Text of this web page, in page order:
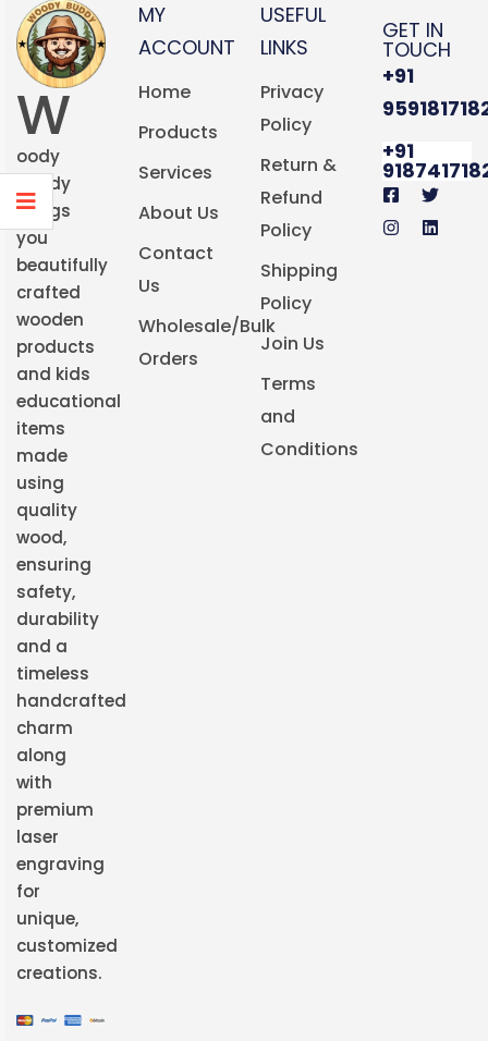
W
oody
Buddy
brings
you
beautifully
crafted
wooden
products
and kids
educational
items
made
using
quality
wood,
ensuring
safety,
durability
and a
timeless
handcrafted
charm
along
with
premium
laser
engraving
for
unique,
customized
creations.
MY
ACCOUNT
Home
Products
Services
About Us
Contact
Us
Wholesale/Bulk
Orders
USEFUL
LINKS
Privacy
Policy
Return &
Refund
Policy
Shipping
Policy
Join Us
Terms
and
Conditions
GET IN
TOUCH
+91
+91